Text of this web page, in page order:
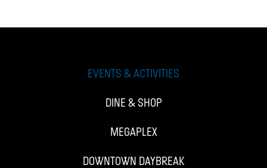
EVENTS & ACTIVITIES
DINE & SHOP
MEGAPLEX
DOWNTOWN DAYBREAK